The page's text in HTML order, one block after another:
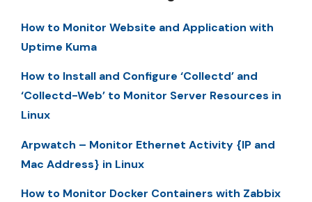
How to Monitor Website and Application with
Uptime Kuma
How to Install and Configure ‘Collectd’ and
‘Collectd-Web’ to Monitor Server Resources in
Linux
Arpwatch – Monitor Ethernet Activity {IP and
Mac Address} in Linux
How to Monitor Docker Containers with Zabbix